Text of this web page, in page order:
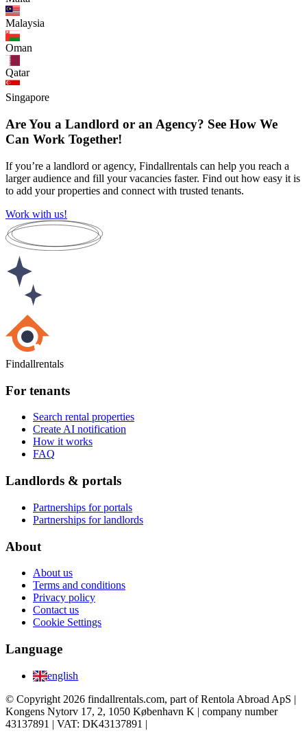
Malaysia
Oman
Qatar
Singapore
Are You a Landlord or an Agency? See How We
Can Work Together!
If you’re a landlord or agency, Findallrentals can help you reach a
larger audience and fill your vacancies faster. Find out how easy it is
to add your properties and connect with trusted tenants.
Work with us!
Findallrentals
For tenants
Search rental properties
Create AI notification
How it works
FAQ
Landlords & portals
Partnerships for portals
Partnerships for landlords
About
About us
Terms and conditions
Privacy policy
Contact us
Cookie Settings
Language
english
© Copyright 2026 findallrentals.com, part of Rentola Abroad ApS |
Kongens Nytorv 17, 2, 1050 København K | company number
43137891 | VAT: DK43137891 |